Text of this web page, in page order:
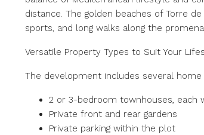
distance. The golden beaches of Torre
sports, and long walks along the
Versatile Property Types to Suit Your
The development includes several
2 or 3-bedroom townhouses, each
Private front and rear gardens
Private parking within the plot